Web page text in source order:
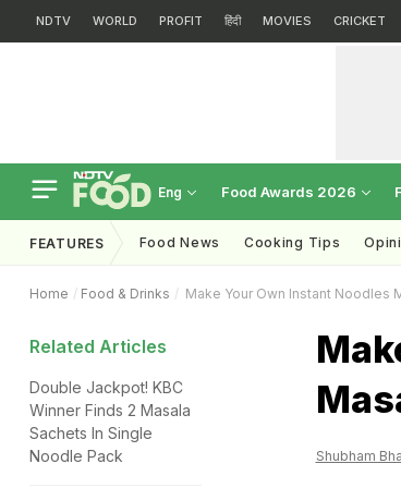
NDTV WORLD PROFIT हिंदी MOVIES CRICKET
Eng Food Awards 2026
FEATURES Food News Cooking Tips
Home Food & Drinks Make Your Own Instant Noodles
Related Articles
Double Jackpot! KBC
Winner Finds 2 Masala
Sachets In Single
Noodle Pack
Shubham